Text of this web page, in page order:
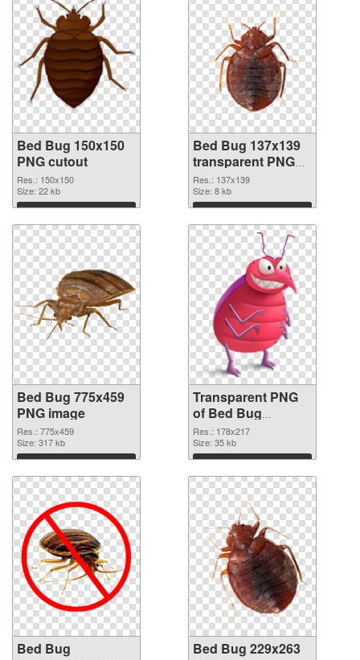
Bed Bug 150x150
PNG cutout
Res.: 150x150
Size: 22 kb
Download
Bed Bug 137x139
transparent PNG
graphic
Res.: 137x139
Size: 8 kb
Download
Bed Bug 775x459
PNG image
Res.: 775x459
Size: 317 kb
Download
Transparent PNG
of Bed Bug
178x217
Res.: 178x217
Size: 35 kb
Download
Bed Bug
Bed Bug 229x263